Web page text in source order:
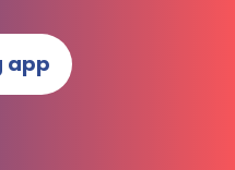
app